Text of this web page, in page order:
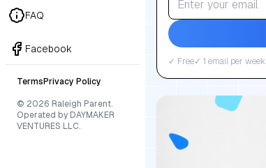
FAQ
Facebook
Terms Privacy Policy
© 2026 Raleigh Parent.
Operated by DAYMAKER
VENTURES LLC.
✓ Free✓ 1 email per week